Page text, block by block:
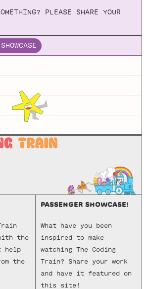
for Games
PLEASE SHARE YOUR
the
help
the
PASSENGER SHOWCASE!
What have you been
inspired to make
watching The Coding
Train? Share your work
and have it featured on
this site!